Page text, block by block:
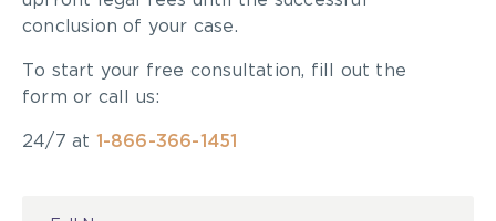
conclusion of your case.
To start your free consultation, fill out the
form or call us:
24/7 at 1-866-366-1451